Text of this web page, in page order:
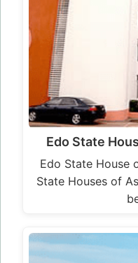
Edo State
Edo State House
State Houses of